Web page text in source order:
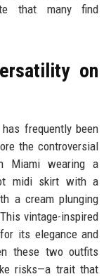
that many find
on
has frequently been
the controversial
Miami wearing a
midi skirt with a
a cream plunging
vintage-inspired
its elegance and
these two outfits
risks—a trait that